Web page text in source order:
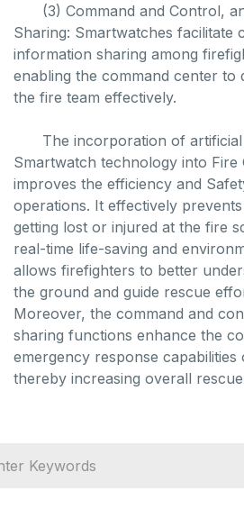
(3) Command and Control,
Sharing: Smartwatches facilitate
information sharing among
enabling the command center to
the fire team effectively.
The incorporation of artificial
Smartwatch technology into Fire
improves the efficiency and
operations. It effectively
getting lost or injured at the fire
real-time life-saving and
allows firefighters to better
the ground and guide rescue
Moreover, the command and
sharing functions enhance the
emergency response
thereby increasing overall